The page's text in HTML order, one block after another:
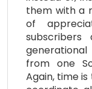
them with a
of
from one
Again, time